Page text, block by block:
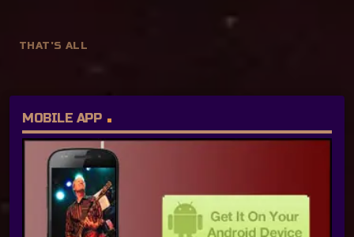
THAT'S ALL
MOBILE APP